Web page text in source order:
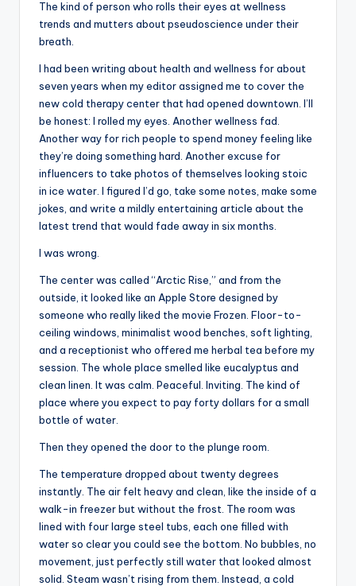
The kind of person who rolls their eyes at wellness
trends and mutters about pseudoscience under their
breath.
I had been writing about health and wellness for about
seven years when my editor assigned me to cover the
new cold therapy center that had opened downtown. I’ll
be honest: I rolled my eyes. Another wellness fad.
Another way for rich people to spend money feeling like
they’re doing something hard. Another excuse for
influencers to take photos of themselves looking stoic
in ice water. I figured I’d go, take some notes, make some
jokes, and write a mildly entertaining article about the
latest trend that would fade away in six months.
I was wrong.
The center was called “Arctic Rise,” and from the
outside, it looked like an Apple Store designed by
someone who really liked the movie Frozen. Floor-to-
ceiling windows, minimalist wood benches, soft lighting,
and a receptionist who offered me herbal tea before my
session. The whole place smelled like eucalyptus and
clean linen. It was calm. Peaceful. Inviting. The kind of
place where you expect to pay forty dollars for a small
bottle of water.
Then they opened the door to the plunge room.
The temperature dropped about twenty degrees
instantly. The air felt heavy and clean, like the inside of a
walk-in freezer but without the frost. The room was
lined with four large steel tubs, each one filled with
water so clear you could see the bottom. No bubbles, no
movement, just perfectly still water that looked almost
solid. Steam wasn’t rising from them. Instead, a cold